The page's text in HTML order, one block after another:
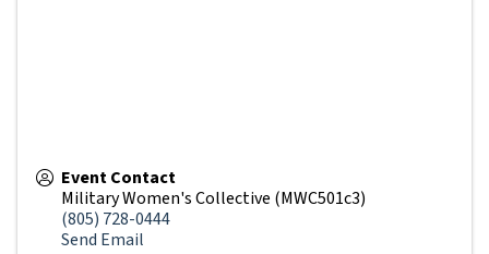
Event Contact
Military Women's Collective (MWC501c3)
(805) 728-0444
Send Email